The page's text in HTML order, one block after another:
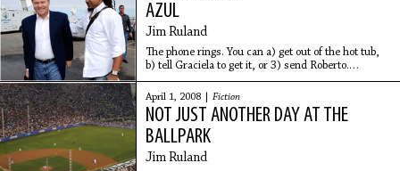
AZUL
Jim Ruland
The phone rings. You can a) get out of the hot tub,
b) tell Graciela to get it, or 3) send Roberto.
Answering the phone, however, would ultimately
interrupt Graciela, who is in the hot tub with
April 1, 2008 | Fiction
NOT JUST ANOTHER DAY AT THE
BALLPARK
Jim Ruland